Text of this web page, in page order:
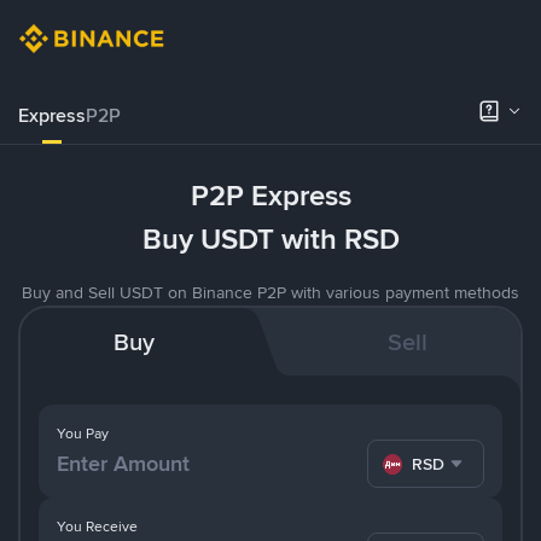
ExpressP2P
P2P Express
Buy USDT with RSD
Buy and Sell USDT on Binance P2P with various payment methods
Buy Sell
You Pay
RSD
You Receive